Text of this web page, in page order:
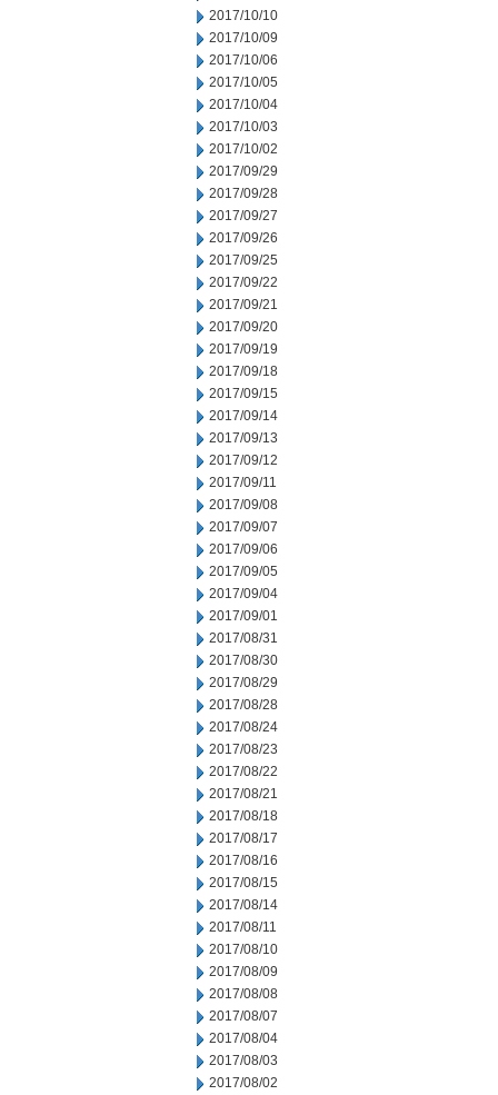
2017/10/10
2017/10/09
2017/10/06
2017/10/05
2017/10/04
2017/10/03
2017/10/02
2017/09/29
2017/09/28
2017/09/27
2017/09/26
2017/09/25
2017/09/22
2017/09/21
2017/09/20
2017/09/19
2017/09/18
2017/09/15
2017/09/14
2017/09/13
2017/09/12
2017/09/11
2017/09/08
2017/09/07
2017/09/06
2017/09/05
2017/09/04
2017/09/01
2017/08/31
2017/08/30
2017/08/29
2017/08/28
2017/08/24
2017/08/23
2017/08/22
2017/08/21
2017/08/18
2017/08/17
2017/08/16
2017/08/15
2017/08/14
2017/08/11
2017/08/10
2017/08/09
2017/08/08
2017/08/07
2017/08/04
2017/08/03
2017/08/02